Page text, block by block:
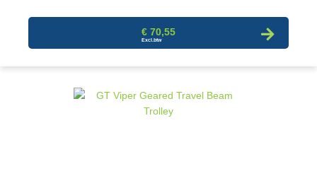
€ 70,55